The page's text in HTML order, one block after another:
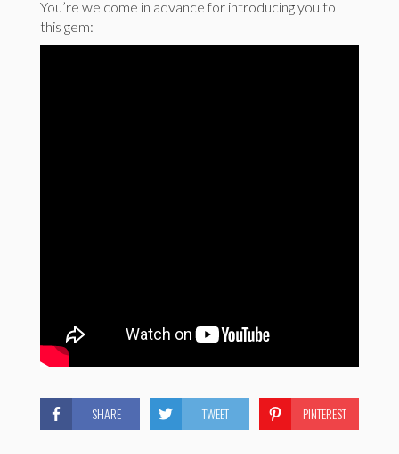
You’re welcome in advance for introducing you to
this gem:
SHARE TWEET PINTEREST